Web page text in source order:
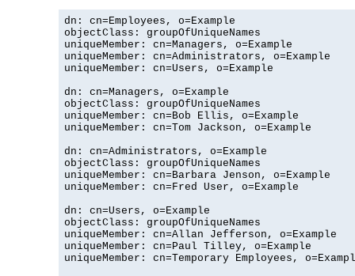
dn: cn=Employees, o=Example
objectClass: groupOfUniqueNames
uniqueMember: cn=Managers, o=Example
uniqueMember: cn=Administrators, o=Example
uniqueMember: cn=Users, o=Example
dn: cn=Managers, o=Example
objectClass: groupOfUniqueNames
uniqueMember: cn=Bob Ellis, o=Example
uniqueMember: cn=Tom Jackson, o=Example
dn: cn=Administrators, o=Example
objectClass: groupOfUniqueNames
uniqueMember: cn=Barbara Jenson, o=Example
uniqueMember: cn=Fred User, o=Example
dn: cn=Users, o=Example
objectClass: groupOfUniqueNames
uniqueMember: cn=Allan Jefferson, o=Example
uniqueMember: cn=Paul Tilley, o=Example
uniqueMember: cn=Temporary Employees,